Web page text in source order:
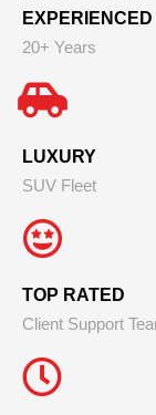
EXPERIENCED
20+ Years
LUXURY
SUV Fleet
TOP RATED
Client Support